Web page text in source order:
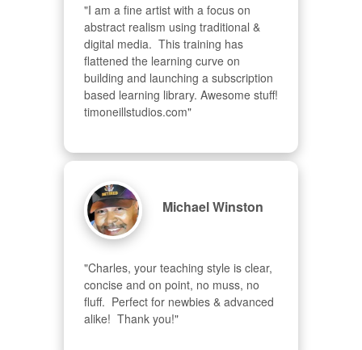
"I am a fine artist with a focus on
abstract realism using traditional &
digital media.  This training has
flattened the learning curve on
building and launching a subscription
based learning library. Awesome stuff!
timoneillstudios.com"
Michael Winston
"Charles, your teaching style is clear,
concise and on point, no muss, no
fluff.  Perfect for newbies & advanced
alike!  Thank you!"